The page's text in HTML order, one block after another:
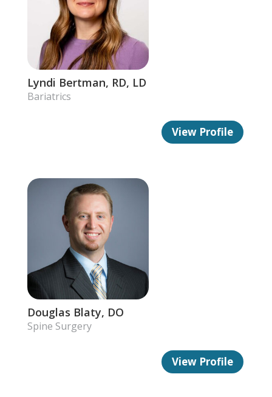
Lyndi Bertman, RD, LD
Bariatrics
View Profile
Douglas Blaty, DO
Spine Surgery
View Profile